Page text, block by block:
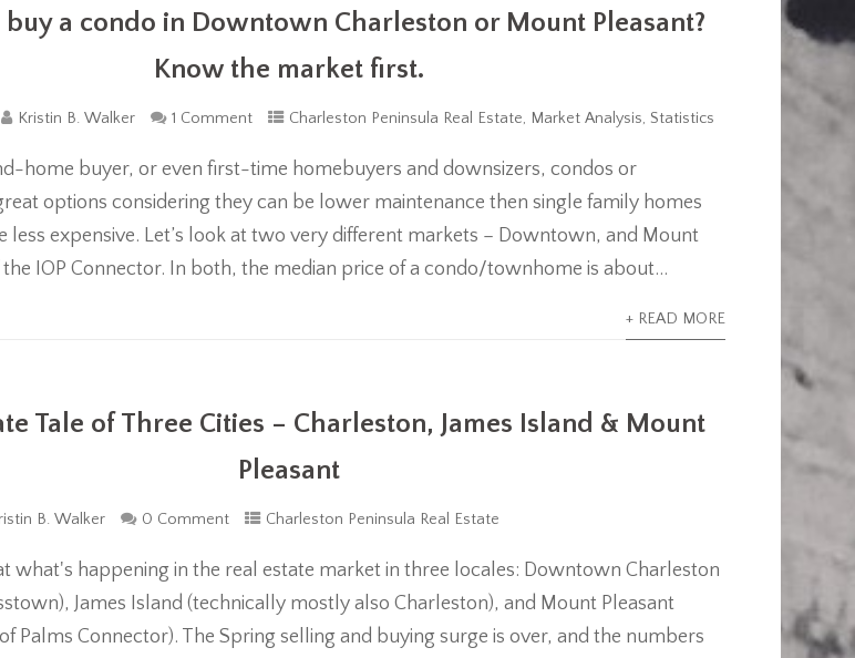
a condo in Downtown Charleston or Mount Pleasant?
Know the market first.
Kristin B. Walker 1 Comment Charleston Peninsula Real Estate, Market Analysis, Statistics
home buyer, or even first-time homebuyers and downsizers, condos or
options considering they can be lower maintenance then single family homes
less expensive. Let’s look at two very different markets – Downtown, and Mount
the IOP Connector. In both, the median price of a condo/townhome is about...
+ READ MORE
Tale of Three Cities – Charleston, James Island & Mount
Pleasant
B. Walker 0 Comment Charleston Peninsula Real Estate
what's happening in the real estate market in three locales: Downtown Charleston
James Island (technically mostly also Charleston), and Mount Pleasant
Palms Connector). The Spring selling and buying surge is over, and the numbers